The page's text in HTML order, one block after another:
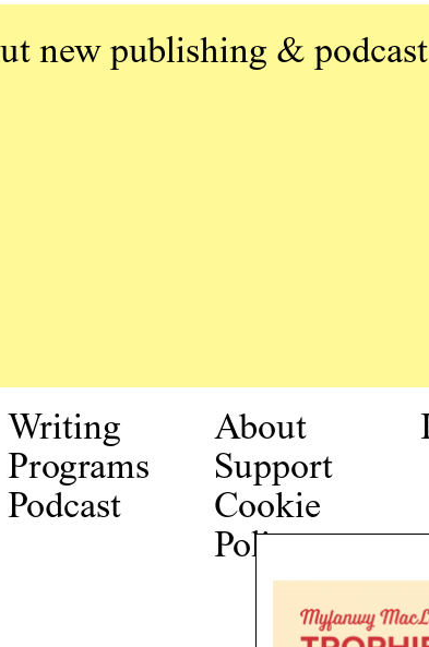
new publishing &
Writing
Programs
Podcast
About
Support
Cookie
Policy